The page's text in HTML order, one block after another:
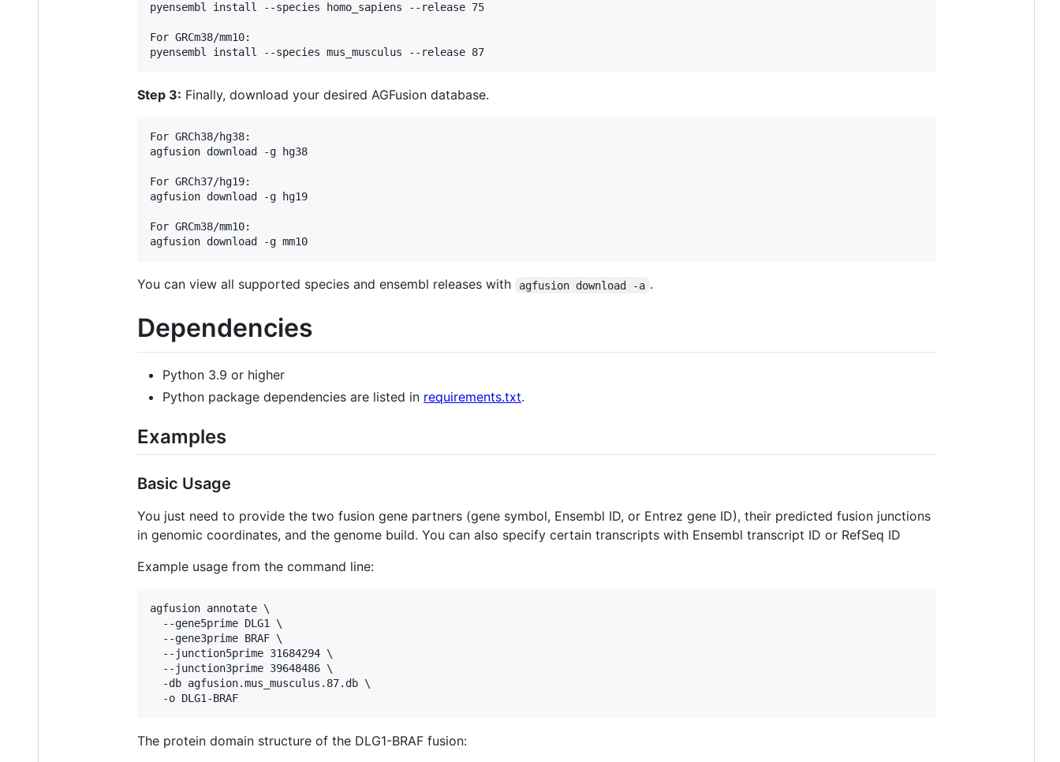
pyensembl install --species homo_sapiens --release 75
For GRCm38/mm10:
Step 3: Finally, download your desired AGFusion database.
For GRCh38/hg38:
agfusion download -g hg38
For GRCh37/hg19:
agfusion download -g hg19
For GRCm38/mm10:
You can view all supported species and ensembl releases with agfusion download -a .
Dependencies
Python 3.9 or higher
Python package dependencies are listed in requirements.txt.
Examples
Basic Usage
You just need to provide the two fusion gene partners (gene symbol, Ensembl ID, or Entrez gene ID), their predicted fusion junctions
in genomic coordinates, and the genome build. You can also specify certain transcripts with Ensembl transcript ID or RefSeq ID
Example usage from the command line:
agfusion annotate \
  --gene5prime DLG1 \
  --gene3prime BRAF \
  --junction5prime 31684294 \
  --junction3prime 39648486 \
  -db agfusion.mus_musculus.87.db \
The protein domain structure of the DLG1-BRAF fusion: